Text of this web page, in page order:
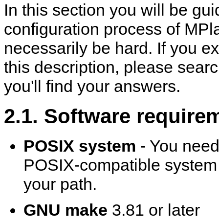
In this section you will be
configuration process of
necessarily be hard. If you
this description, please
you'll find your answers.
2.1. Software
POSIX system - You
POSIX-compatible
your path.
GNU make 3.81 or later